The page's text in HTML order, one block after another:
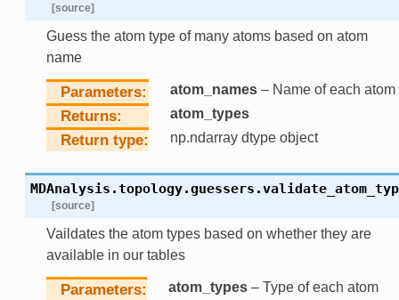
[source]
Guess the atom type of many atoms based on atom
name
Parameters atom_names– Name of each atom
Returns atom_types
Return type np.ndarray dtype object
MDAnalysis.topology.guessers.
[source]
Vaildates the atom types based on whether they are
available in our tables
Parameters atom_types– Type of each atom